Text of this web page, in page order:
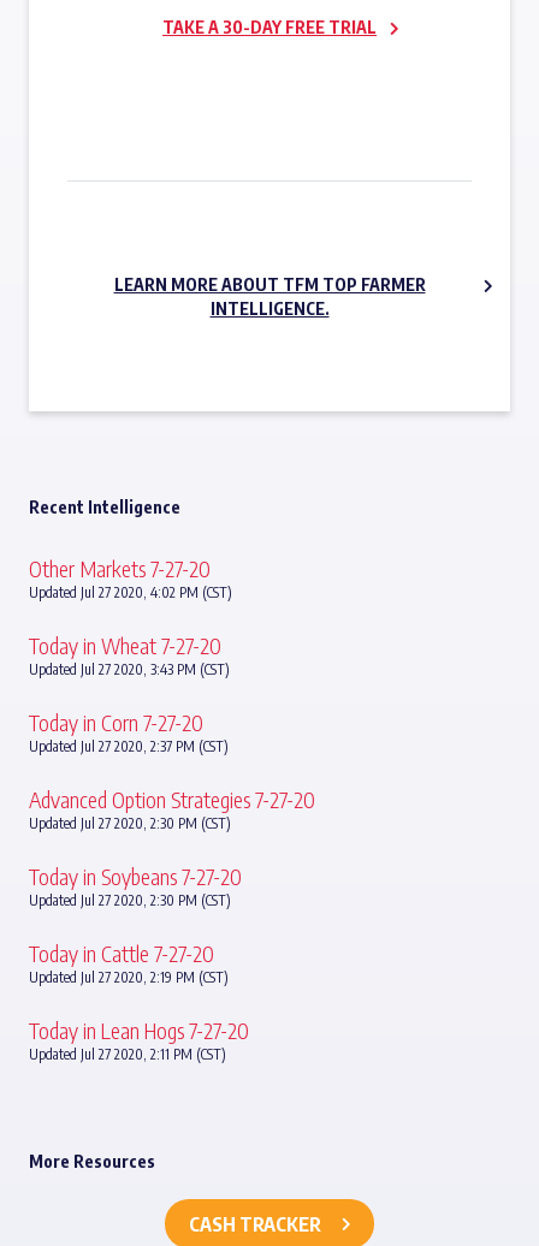
TAKE A 30-DAY FREE TRIAL
LEARN MORE ABOUT TFM TOP FARMER
INTELLIGENCE.
Recent Intelligence
Other Markets 7-27-20
Updated Jul 27 2020, 4:02 PM (CST)
Today in Wheat 7-27-20
Updated Jul 27 2020, 3:43 PM (CST)
Today in Corn 7-27-20
Updated Jul 27 2020, 2:37 PM (CST)
Advanced Option Strategies 7-27-20
Updated Jul 27 2020, 2:30 PM (CST)
Today in Soybeans 7-27-20
Updated Jul 27 2020, 2:30 PM (CST)
Today in Cattle 7-27-20
Updated Jul 27 2020, 2:19 PM (CST)
Today in Lean Hogs 7-27-20
Updated Jul 27 2020, 2:11 PM (CST)
More Resources
CASH TRACKER